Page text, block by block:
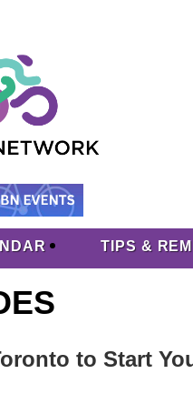
TIPS &
to Start